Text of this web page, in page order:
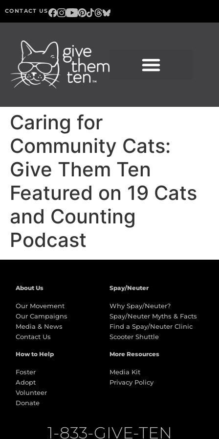
CONTACT US
Caring for
Community Cats:
Give Them Ten
Featured on 19 Cats
and Counting
Podcast
About Us
Our Movement
Our Campaigns
Media & News
Contact Us
Spay/Neuter
Why Spay/Neuter?
Spay/Neuter Myths & Facts
Find a Spay/Neuter Clinic
Scooter Shuttle
How to Help
Foster
Adopt
Volunteer
Donate
More Resources
Media Kit
Privacy Policy
1-833-GIVE-TEN